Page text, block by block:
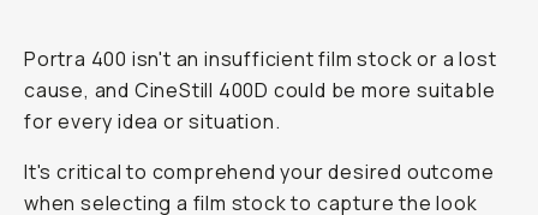
Portra 400 isn't an insufficient film stock or a lost
cause, and CineStill 400D could be more suitable
for every idea or situation.
It's critical to comprehend your desired outcome
when selecting a film stock to capture the look